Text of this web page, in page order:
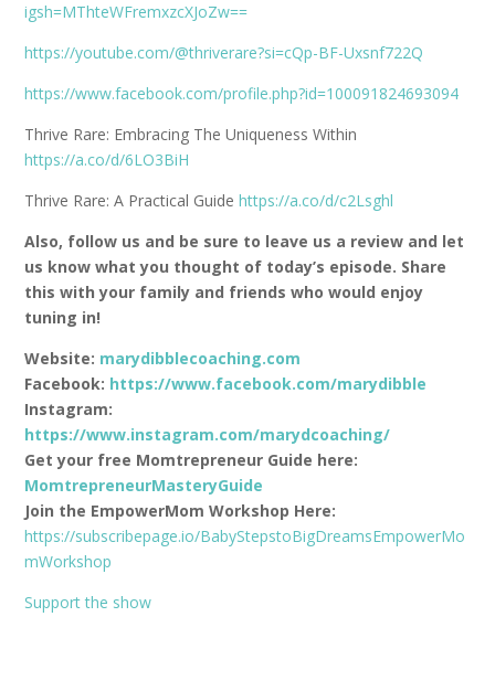
igsh=MThteWFremxzcXJoZw==
https://youtube.com/@thriverare?si=cQp-BF-Uxsnf722Q
https://www.facebook.com/profile.php?id=100091824693094
Thrive Rare: Embracing The Uniqueness Within
https://a.co/d/6LO3BiH
Thrive Rare: A Practical Guidehttps://a.co/d/c2Lsghl
Also, follow us and be sure to leave us a review and let
us know what you thought of today’s episode. Share
this with your family and friends who would enjoy
tuning in!
Website: marydibblecoaching.com
Facebook: https://www.facebook.com/marydibble
Instagram:
https://www.instagram.com/marydcoaching/
Get your free Momtrepreneur Guide here:
MomtrepreneurMasteryGuide
Join the EmpowerMom Workshop Here:
https://subscribepage.io/BabyStepstoBigDreamsEmpowerMo
mWorkshop
Support the show